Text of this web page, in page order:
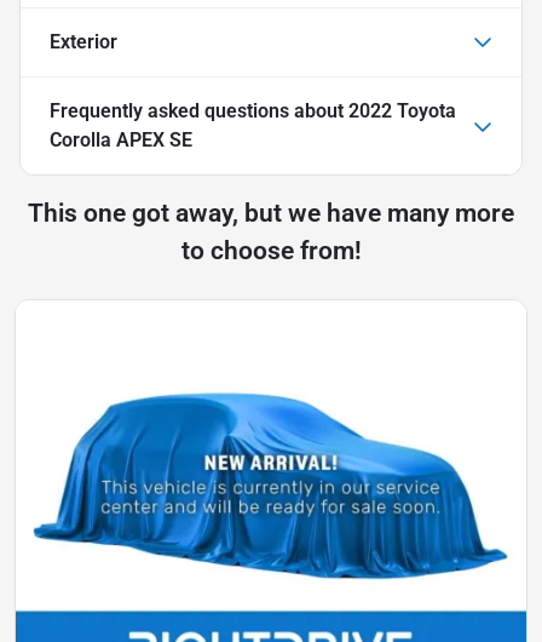
Exterior
Frequently asked questions about 2022 Toyota
Corolla APEX SE
This one got away, but we have many more
to choose from!